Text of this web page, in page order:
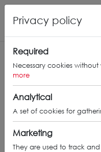
CONCAVERWHEELS
+ 48 566522843
BUSINESS HOURS
Monday - Friday
Privacy policy
Required
Necessary cookies
more
Analytical
A set of cookies for
Marketing
They are used to track and